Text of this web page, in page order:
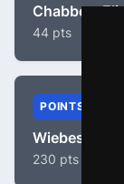
Chabbey,
44 pts
POINTS
Wiebes,
230 pts